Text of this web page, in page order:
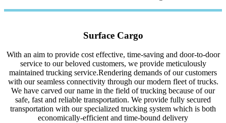
Surface Cargo
With an aim to provide cost effective, time-saving and door-to-door
service to our beloved customers, we provide meticulously
maintained trucking service.Rendering demands of our customers
with our seamless connectivity through our modern fleet of trucks.
We have carved our name in the field of trucking because of our
safe, fast and reliable transportation. We provide fully secured
transportation with our specialized trucking system which is both
economically-efficient and time-bound delivery